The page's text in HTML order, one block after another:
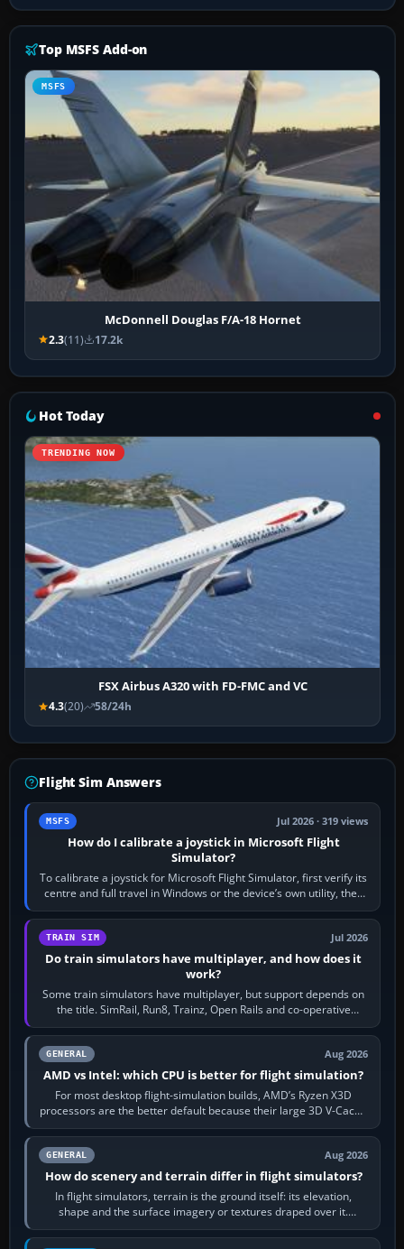
Top MSFS Add-on
MSFS
McDonnell Douglas F/A-18 Hornet
2.3(11) 17.2k
Hot Today
TRENDING NOW
FSX Airbus A320 with FD-FMC and VC
4.3(20) 58/24h
Flight Sim Answers
MSFS Jul 2026 · 319 views
How do I calibrate a joystick in Microsoft Flight
Simulator?
To calibrate a joystick for Microsoft Flight Simulator, first verify its
centre and full travel in Windows or the device’s own utility, then
bind…
TRAIN SIM Jul 2026
Do train simulators have multiplayer, and how does it
work?
Some train simulators have multiplayer, but support depends on
the title. SimRail, Run8, Trainz, Open Rails and co-operative
railway sandboxes can be…
GENERAL Aug 2026
AMD vs Intel: which CPU is better for flight simulation?
For most desktop flight-simulation builds, AMD’s Ryzen X3D
processors are the better default because their large 3D V-Cache
often helps CPU-bound…
GENERAL Aug 2026
How do scenery and terrain differ in flight simulators?
In flight simulators, terrain is the ground itself: its elevation,
shape and the surface imagery or textures draped over it.
Scenery is the broader…